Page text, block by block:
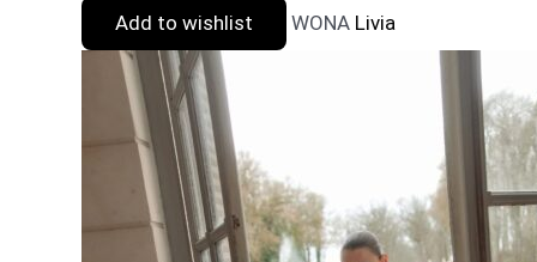
Add to wishlist
WONA Livia